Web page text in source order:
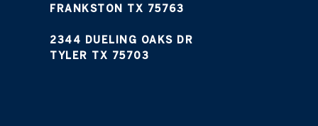
FRANKSTON TX 75763
2344 DUELING OAKS DR
TYLER TX 75703